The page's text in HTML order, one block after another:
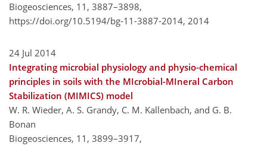
Biogeosciences, 11, 3887–3898,
https://doi.org/10.5194/bg-11-3887-2014, 2014
24 Jul 2014
Integrating microbial physiology and physio-chemical
principles in soils with the MIcrobial-MIneral Carbon
Stabilization (MIMICS) model
W. R. Wieder, A. S. Grandy, C. M. Kallenbach, and G. B.
Bonan
Biogeosciences, 11, 3899–3917,